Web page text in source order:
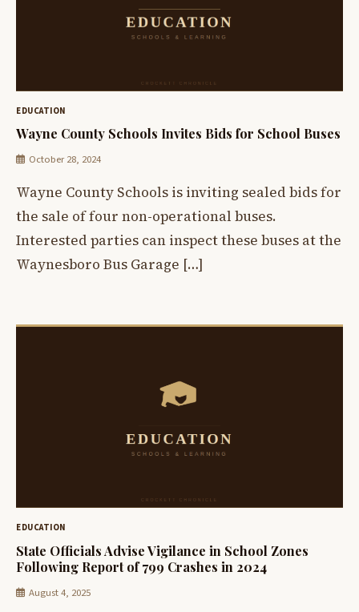
EDUCATION
Wayne County Schools Invites Bids for School Buses
October 28, 2024
Wayne County Schools is inviting sealed bids for
the sale of four non-operational buses.
Interested parties can inspect these buses at the
Waynesboro Bus Garage […]
EDUCATION
State Officials Advise Vigilance in School Zones
Following Report of 799 Crashes in 2024
August 4, 2025